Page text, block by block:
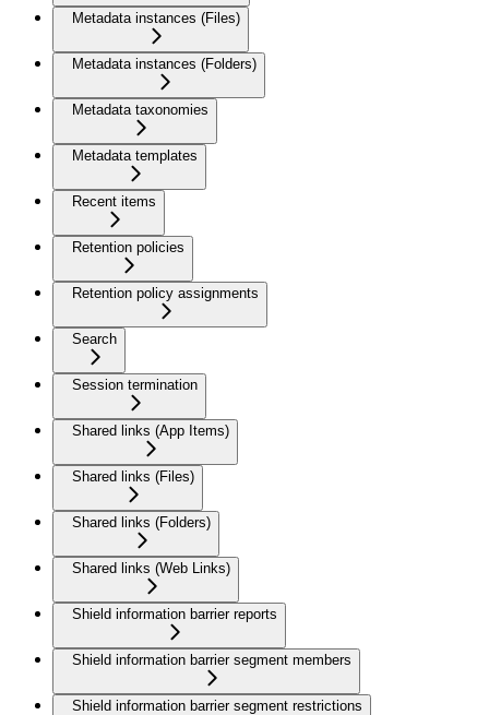
Metadata instances (Files)
Metadata instances (Folders)
Metadata taxonomies
Metadata templates
Recent items
Retention policies
Retention policy assignments
Search
Session termination
Shared links (App Items)
Shared links (Files)
Shared links (Folders)
Shared links (Web Links)
Shield information barrier reports
Shield information barrier segment members
Shield information barrier segment restrictions